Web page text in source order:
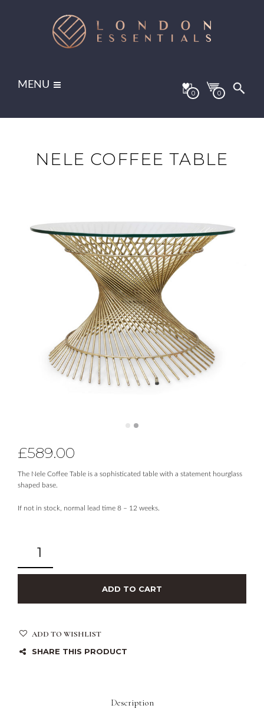
MENU
0 0
NELE COFFEE TABLE
£589.00
The Nele Coffee Table is a sophisticated table with a statement hourglass
shaped base.
If not in stock, normal lead time 8 – 12 weeks.
ADD TO CART
ADD TO WISHLIST
SHARE THIS PRODUCT
Description